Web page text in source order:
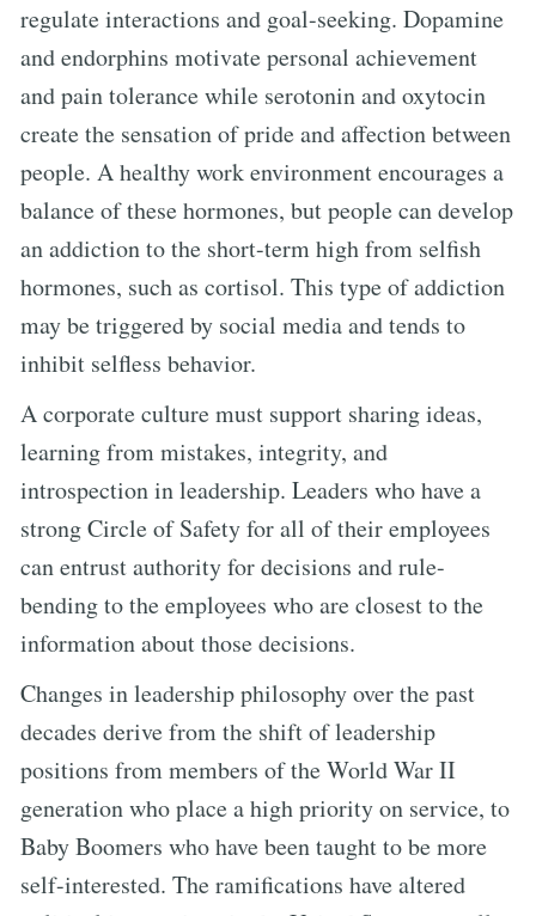
regulate interactions and goal-seeking. Dopamine
and endorphins motivate personal achievement
and pain tolerance while serotonin and oxytocin
create the sensation of pride and affection between
people. A healthy work environment encourages a
balance of these hormones, but people can develop
an addiction to the short-term high from selfish
hormones, such as cortisol. This type of addiction
may be triggered by social media and tends to
inhibit selfless behavior.
A corporate culture must support sharing ideas,
learning from mistakes, integrity, and
introspection in leadership. Leaders who have a
strong Circle of Safety for all of their employees
can entrust authority for decisions and rule-
bending to the employees who are closest to the
information about those decisions.
Changes in leadership philosophy over the past
decades derive from the shift of leadership
positions from members of the World War II
generation who place a high priority on service, to
Baby Boomers who have been taught to be more
self-interested. The ramifications have altered